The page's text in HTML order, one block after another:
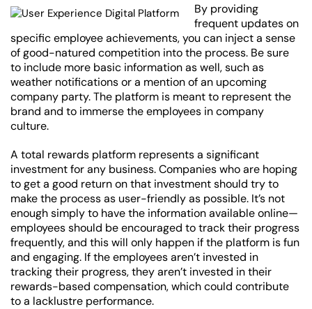
By providing
frequent updates on
specific employee achievements, you can inject a sense
of good-natured competition into the process. Be sure
to include more basic information as well, such as
weather notifications or a mention of an upcoming
company party. The platform is meant to represent the
brand and to immerse the employees in company
culture.
A total rewards platform represents a significant
investment for any business. Companies who are hoping
to get a good return on that investment should try to
make the process as user-friendly as possible. It’s not
enough simply to have the information available online—
employees should be encouraged to track their progress
frequently, and this will only happen if the platform is fun
and engaging. If the employees aren’t invested in
tracking their progress, they aren’t invested in their
rewards-based compensation, which could contribute
to a lacklustre performance.